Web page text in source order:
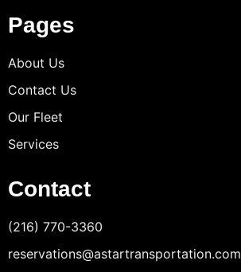
Pages
About Us
Contact Us
Our Fleet
Services
Contact
(216) 770-3360
reservations@astartransportation.com